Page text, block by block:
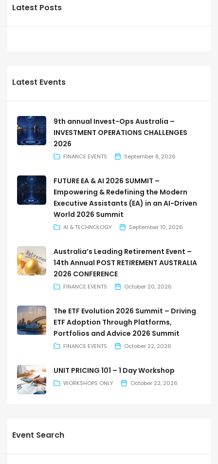
Latest Posts
Latest Events
9th annual Invest-Ops Australia –
INVESTMENT OPERATIONS CHALLENGES
2026
FINANCE EVENTS September 8, 2026
FUTURE EA & AI 2026 SUMMIT –
Empowering & Redefining the Modern
Executive Assistants (EA) in an AI-Driven
World 2026 Summit
AI & TECHNOLOGY September 10, 2026
Australia’s Leading Retirement Event –
14th Annual POST RETIREMENT AUSTRALIA
2026 CONFERENCE
FINANCE EVENTS October 20, 2026
The ETF Evolution 2026 Summit – Driving
ETF Adoption Through Platforms,
Portfolios and Advice 2026 Summit
FINANCE EVENTS October 22, 2026
UNIT PRICING 101 – 1 Day Workshop
WORKSHOPS ONLY October 22, 2026
Event Search